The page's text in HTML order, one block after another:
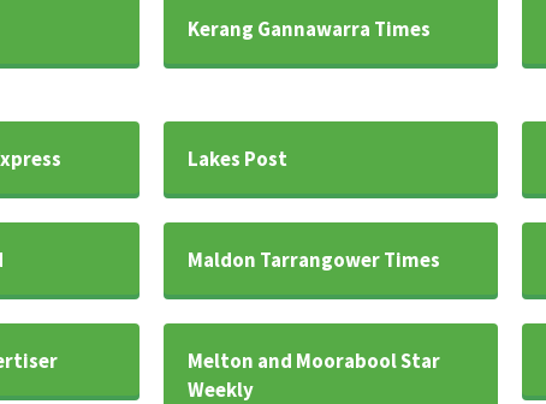
Kerang Gannawarra Times
Lakes Post
Maldon Tarrangower Times
Melton and Moorabool Star
Weekly